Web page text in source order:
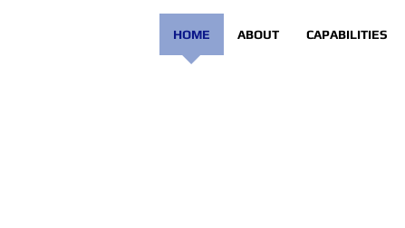
HOME ABOUT CAPABILITIES